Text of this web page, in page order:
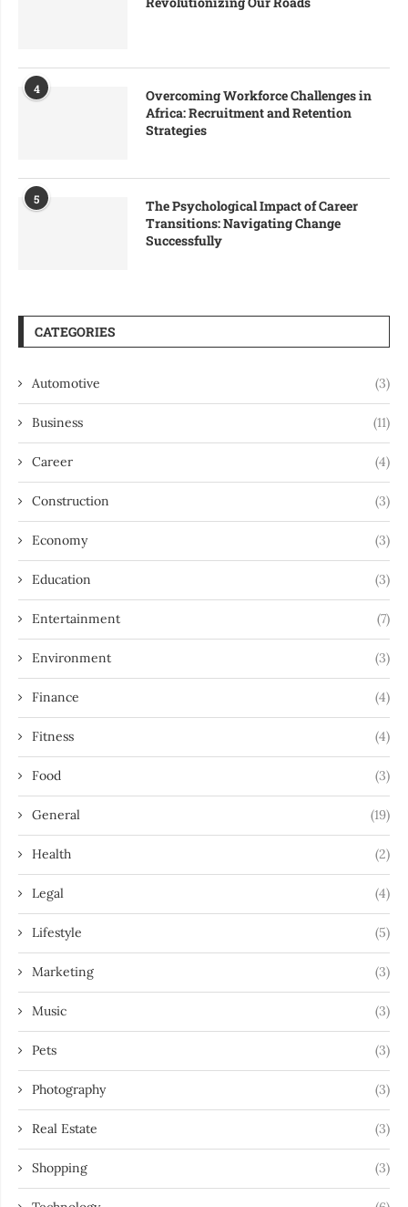
4
Overcoming Workforce Challenges in
Africa: Recruitment and Retention
Strategies
5
The Psychological Impact of Career
Transitions: Navigating Change
Successfully
CATEGORIES
Automotive (3)
Business (11)
Career (4)
Construction (3)
Economy (3)
Education (3)
Entertainment (7)
Environment (3)
Finance (4)
Fitness (4)
Food (3)
General (19)
Health (2)
Legal (4)
Lifestyle (5)
Marketing (3)
Music (3)
Pets (3)
Photography (3)
Real Estate (3)
Shopping (3)